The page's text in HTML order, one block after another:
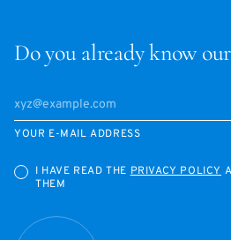
Do you already know
YOUR E-MAIL ADDRESS
I HAVE READ THEPRIVACY POLICY
THEM